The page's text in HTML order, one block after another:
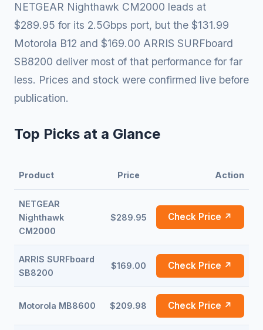
NETGEAR Nighthawk CM2000 leads at
$289.95 for its 2.5Gbps port, but the $131.99
Motorola B12 and $169.00 ARRIS SURFboard
SB8200 deliver most of that performance for far
less. Prices and stock were confirmed live before
publication.
Top Picks at a Glance
Product Price Action
NETGEAR
Nighthawk
CM2000
$289.95 Check Price ↗
ARRIS SURFboard
SB8200
$169.00 Check Price ↗
Motorola MB8600 $209.98 Check Price ↗